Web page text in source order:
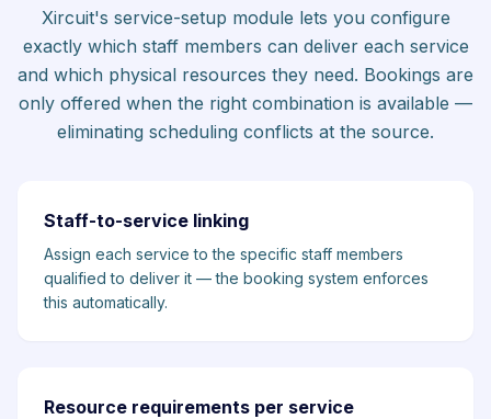
Xircuit's service-setup module lets you configure
exactly which staff members can deliver each service
and which physical resources they need. Bookings are
only offered when the right combination is available —
eliminating scheduling conflicts at the source.
Staff-to-service linking
Assign each service to the specific staff members
qualified to deliver it — the booking system enforces
this automatically.
Resource requirements per service